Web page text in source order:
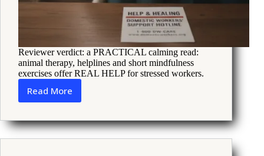
Reviewer verdict: a PRACTICAL calming read:
animal therapy, helplines and short mindfulness
exercises offer REAL HELP for stressed workers.
Read More
How
therapy
and
helplines